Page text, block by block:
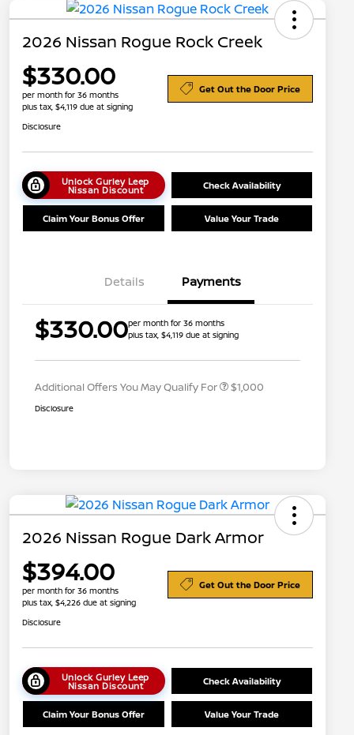
2026 Nissan Rogue Rock Creek
$330.00
per month for 36 months
plus tax, $4,119 due at signing
Get Out the Door Price
Disclosure
Unlock Gurley Leep
Nissan Discount Check Availability
Claim Your Bonus Offer Value Your Trade
Details Payments
$330.00per month for 36 months
plus tax, $4,119 due at signing
Additional Offers You May Qualify For
Graduate Discount
Nissan Conditional Offer - Military
$1,000
Disclosure
2026 Nissan Rogue Dark Armor
$394.00
per month for 36 months
plus tax, $4,226 due at signing
Get Out the Door Price
Disclosure
Unlock Gurley Leep
Nissan Discount Check Availability
Claim Your Bonus Offer Value Your Trade